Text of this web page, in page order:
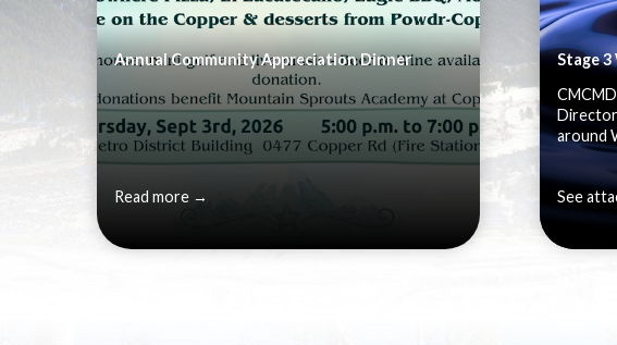
Annual Community Appreciation Dinner
Read more →
around
See